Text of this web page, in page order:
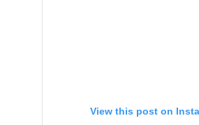
View this post on